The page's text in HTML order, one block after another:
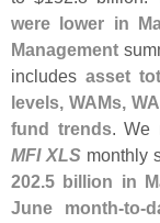
were lower in
Management
includes asset
levels, WAMs,
fund trends. We
MFI XLS monthly
202.5 billion in
June month-to-